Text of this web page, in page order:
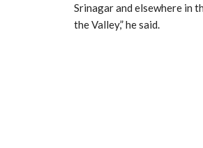
Srinagar and elsewhere in
the Valley,” he said.